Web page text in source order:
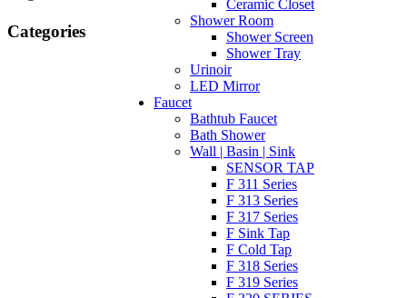
Ceramic Closet
Shower Room
Shower Screen
Shower Tray
Urinoir
LED Mirror
Faucet
Bathtub Faucet
Bath Shower
Wall | Basin | Sink
SENSOR TAP
F 311 Series
F 313 Series
F 317 Series
F Sink Tap
F Cold Tap
F 318 Series
F 319 Series
Categories